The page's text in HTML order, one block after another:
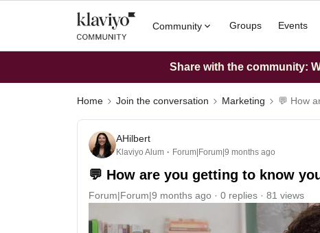
Community Groups Events
Share with the community:
Home Join the conversation Marketing 💬 How
AHilbert
Klaviyo Alum Forum|Forum|9 months ago
💬 How are you getting to know
Forum|Forum|9 months ago 0 replies 81 views